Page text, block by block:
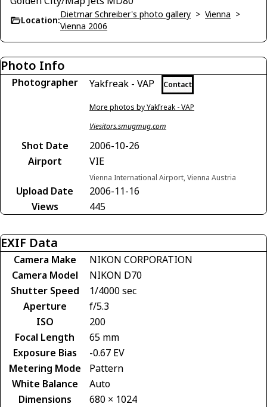
Location:
Dietmar Schreiber's photo gallery > Vienna >
Vienna 2006
Photo Info
Photographer Yakfreak - VAP Contact
More photos by Yakfreak - VAP
Viesitors.smugmug.com
Shot Date
2006-10-26
Airport
VIE
Vienna International Airport, Vienna Austria
Upload Date
2006-11-16
Views
445
EXIF Data
Camera Make
NIKON CORPORATION
Camera Model
NIKON D70
Shutter Speed
1/4000 sec
Aperture
f/5.3
ISO
200
Focal Length
65 mm
Exposure Bias
-0.67 EV
Metering Mode
Pattern
White Balance
Auto
Dimensions
680 × 1024